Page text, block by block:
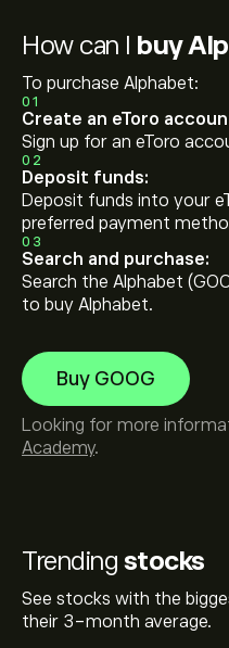
Trending stocks
See stocks with the
their 3-month average.
How can I buy
To purchase Alphabet:
01
Create an eToro
Sign up for an eToro
02
Deposit funds:
Deposit funds into your
preferred payment
03
Search and purchase:
Search the Alphabet
to buy Alphabet.
Buy GOOG
Looking for more
Academy.